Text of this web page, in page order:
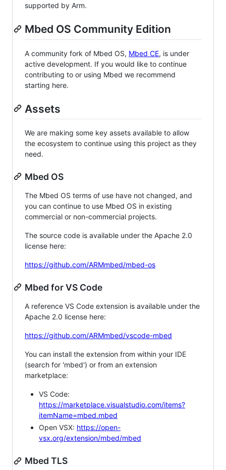
supported by Arm.
Mbed OS Community Edition
A community fork of Mbed OS, Mbed CE, is under
active development. If you would like to continue
contributing to or using Mbed we recommend
starting here.
Assets
We are making some key assets available to allow
the ecosystem to continue using this project as they
need.
Mbed OS
The Mbed OS terms of use have not changed, and
you can continue to use Mbed OS in existing
commercial or non-commercial projects.
The source code is available under the Apache 2.0
license here:
https://github.com/ARMmbed/mbed-os
Mbed for VS Code
A reference VS Code extension is available under the
Apache 2.0 license here:
https://github.com/ARMmbed/vscode-mbed
You can install the extension from within your IDE
(search for 'mbed') or from an extension
marketplace:
VS Code:
https://marketplace.visualstudio.com/items?
itemName=mbed.mbed
Open VSX: https://open-
vsx.org/extension/mbed/mbed
Mbed TLS